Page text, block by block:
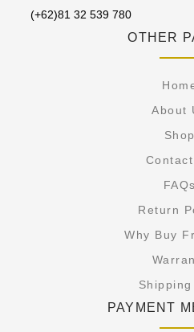
(+62)81 32 539 780
OTHER
About
Shop
FAQs
Return
Why Buy
PAYMENT